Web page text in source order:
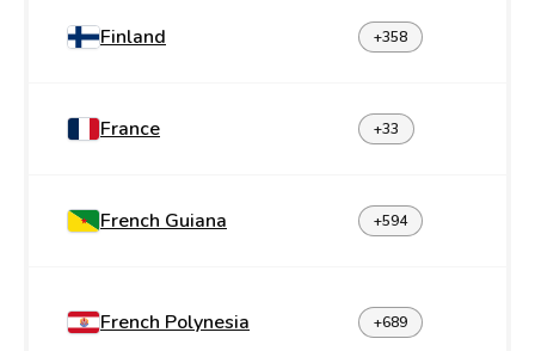
Finland +358
France +33
French Guiana +594
French Polynesia +689